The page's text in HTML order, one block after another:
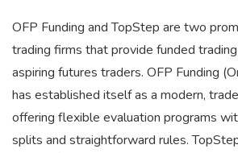
OFP Funding and TopStep are two
trading firms that provide funded
aspiring futures traders. OFP Funding
has established itself as a modern,
offering flexible evaluation programs
splits and straightforward rules.